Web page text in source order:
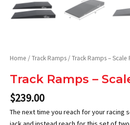
Home /Track Ramps / Track Ramps – Scale
Track Ramps –
$239.00
The next time you reach for your racing